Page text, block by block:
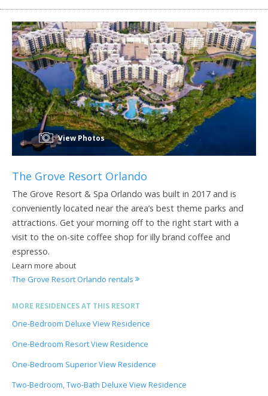
View Photos
The Grove Resort Orlando
The Grove Resort & Spa Orlando was built in 2017 and is
conveniently located near the area’s best theme parks and
attractions. Get your morning off to the right start with a
visit to the on-site coffee shop for illy brand coffee and
espresso.
Learn more about
The Grove Resort Orlando rentals
MORE RESIDENCES AT THIS RESORT
One-Bedroom Deluxe View Residence
One-Bedroom Resort View Residence
One-Bedroom Superior View Residence
Two-Bedroom, Two-Bath Deluxe View Residence